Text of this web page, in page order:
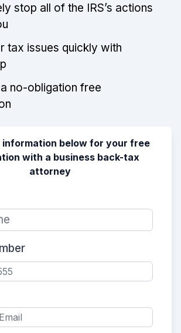
stop all of the IRS’s actions
tax issues quickly with
no-obligation free
information below for your free
with a business back-tax
attorney